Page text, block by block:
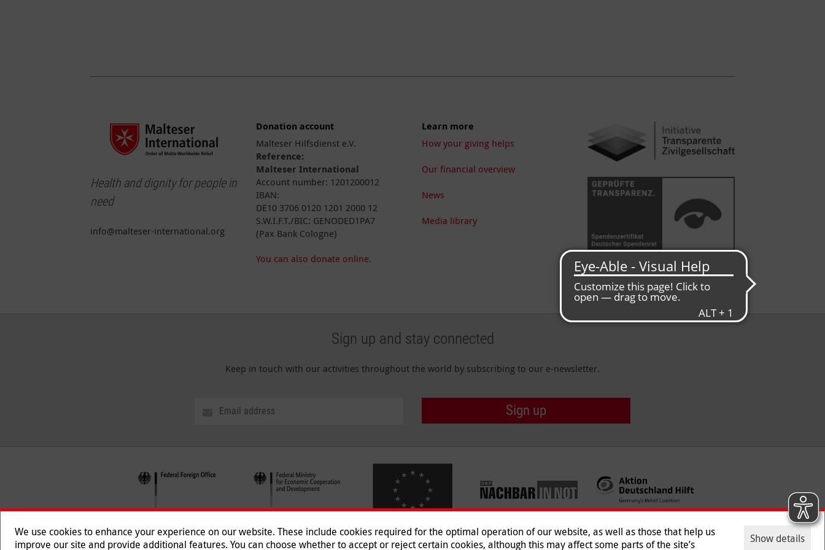
Health and dignity for people in
need
info@malteser-international.org
Donation account
Malteser Hilfsdienst e.V.
Reference:
Malteser International
Account number: 1201200012
IBAN:
DE10 3706 0120 1201 2000 12
S.W.I.F.T./BIC: GENODED1PA7
(Pax Bank Cologne)
You can also donate online.
Learn more
How your giving helps
Our financial overview
News
Media library
Malteser International is a member of the
German Council for Donations through
Malteser Germany e.V.
Sign up and stay connected
Keep in touch with our activities throughout the world by subscribing to our e-newsletter.
Sign up
We use cookies to enhance your experience on our website. These include cookies required for the optimal operation of our website, as well as those that help us
improve our site and provide additional features. You can choose whether to accept or reject certain cookies, although this may affect some parts of the site’s
Show details